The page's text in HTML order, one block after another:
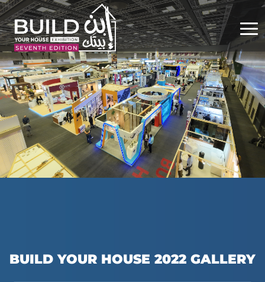
BUILD YOUR HOUSE 2022 GALLERY